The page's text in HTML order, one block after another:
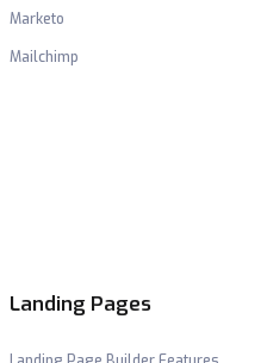
Marketo
Mailchimp
Landing Pages